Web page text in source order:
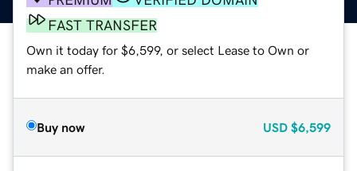
FAST TRANSFER
Own it today for $6,599, or select Lease to Own or
make an offer.
Buy now USD $6,599